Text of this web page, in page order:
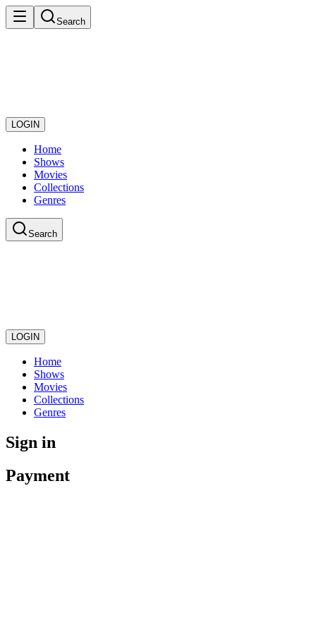
Search
LOGIN
Home
Shows
Movies
Collections
Genres
Search
LOGIN
Home
Shows
Movies
Collections
Genres
Sign in
Payment